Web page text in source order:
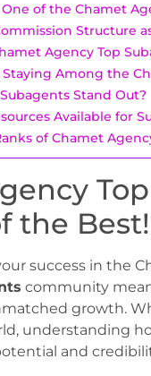
of the Chamet
Structure
Agency Top
Among the
Stand Out?
Available for
of Chamet
the Best!
success in the
community
growth.
understanding
and